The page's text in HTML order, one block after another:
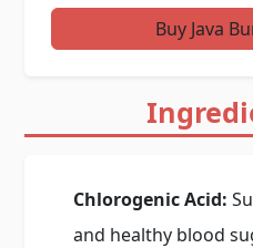
Buy Java
Chlorogenic Acid:
and healthy blood